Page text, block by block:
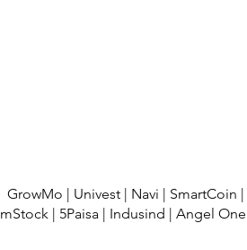
GrowMo | Univest | Navi | SmartCoin |
mStock | 5Paisa | Indusind | Angel One